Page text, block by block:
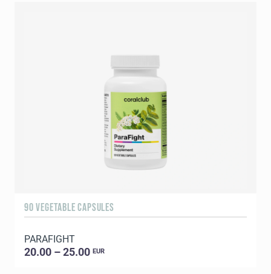
90 VEGETABLE CAPSULES
PARAFIGHT
20.00 – 25.00 EUR